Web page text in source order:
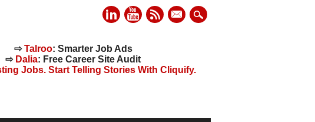
mail
⇨Talroo: Smarter Job Ads
⇨ Dalia: Free Career Site Audit
Jobs. Start Telling Stories With Cliquify.